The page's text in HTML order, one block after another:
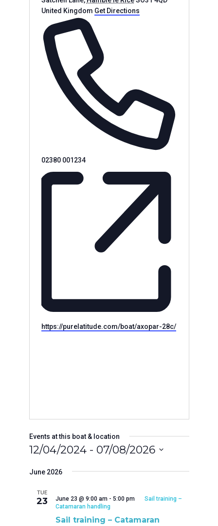
United Kingdom Get Directions
Phone
02380 001234
Website
https://purelatitude.com/boat/axopar-28c/
Events at this boat & location
12/04/2024 - 07/08/2026
date.
June 2026
TUE
23
Sail training – Catamaran
June 23 @ 9:00 am- 5:00 pm
Sail training –
Catamaran handling